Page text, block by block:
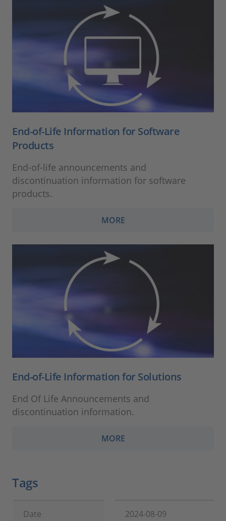
End-of-Life Information for Software
Products
End-of-life announcements and
discontinuation information for software
products.
MORE
End-of-Life Information for Solutions
End Of Life Announcements and
discontinuation information.
MORE
Tags
Date 2024-08-09